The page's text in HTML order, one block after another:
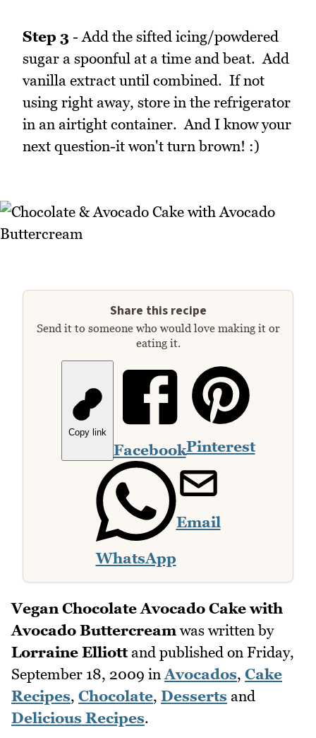
Step 3 - Add the sifted icing/powdered
sugar a spoonful at a time and beat. Add
vanilla extract until combined. If not
using right away, store in the refrigerator
in an airtight container. And I know your
next question-it won't turn brown! :)
Share this recipe
Send it to someone who would love making it or
eating it.
Copy link
FacebookPinterest
WhatsApp
Email
Vegan Chocolate Avocado Cake with
Avocado Buttercream was written by
Lorraine Elliottand published on Friday,
September 18, 2009 inAvocados, Cake
Recipes, Chocolate, Desserts and
Delicious Recipes.